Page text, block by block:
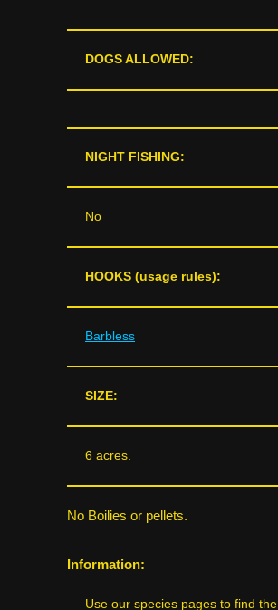
DOGS ALLOWED:
NIGHT FISHING:
No
HOOKS (usage rules):
Barbless
SIZE:
6 acres.
No Boilies or pellets.
Information:
Use our species pages to find the